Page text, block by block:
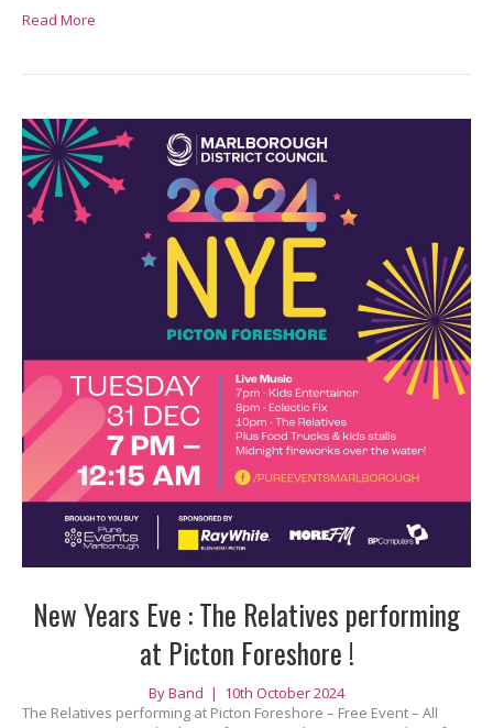
Read More
New Years Eve : The Relatives performing
at Picton Foreshore !
ByBand | 10th October 2024
The Relatives performing at Picton Foreshore – Free Event – All